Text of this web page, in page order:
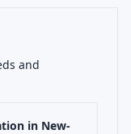
and
in New-